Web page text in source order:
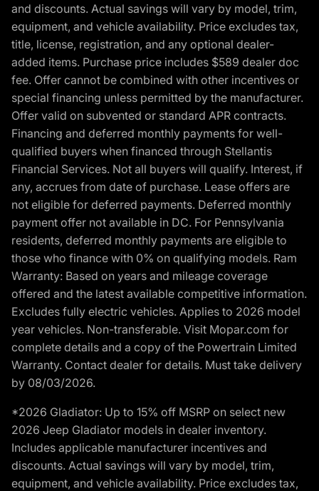
and discounts. Actual savings will vary by model, trim,
equipment, and vehicle availability. Price excludes tax,
title, license, registration, and any optional dealer-
added items. Purchase price includes $589 dealer doc
fee. Offer cannot be combined with other incentives or
special financing unless permitted by the manufacturer.
Offer valid on subvented or standard APR contracts.
Financing and deferred monthly payments for well-
qualified buyers when financed through Stellantis
Financial Services. Not all buyers will qualify. Interest, if
any, accrues from date of purchase. Lease offers are
not eligible for deferred payments. Deferred monthly
payment offer not available in DC. For Pennsylvania
residents, deferred monthly payments are eligible to
those who finance with 0% on qualifying models. Ram
Warranty: Based on years and mileage coverage
offered and the latest available competitive information.
Excludes fully electric vehicles. Applies to 2026 model
year vehicles. Non-transferable. Visit Mopar.com for
complete details and a copy of the Powertrain Limited
Warranty. Contact dealer for details. Must take delivery
by 08/03/2026.
*2026 Gladiator: Up to 15% off MSRP on select new
2026 Jeep Gladiator models in dealer inventory.
Includes applicable manufacturer incentives and
discounts. Actual savings will vary by model, trim,
equipment, and vehicle availability. Price excludes tax,